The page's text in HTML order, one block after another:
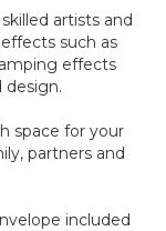
artists and
such as
effects
design.
space for your
partners and
included